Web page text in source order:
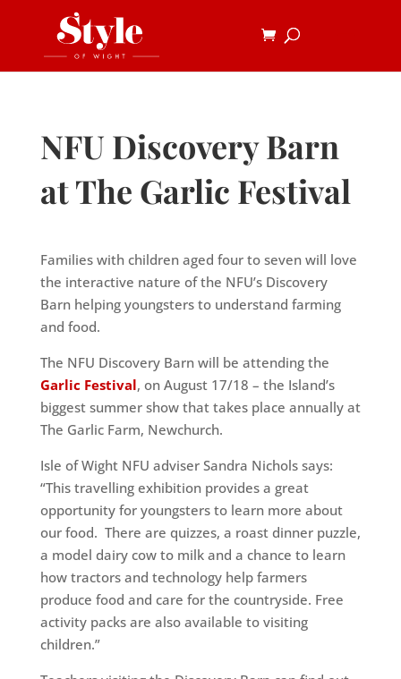
NFU Discovery Barn
at The Garlic Festival
Families with children aged four to seven will love
the interactive nature of the NFU’s Discovery
Barn helping youngsters to understand farming
and food.
The NFU Discovery Barn will be attending the
Garlic Festival, on August 17/18 – the Island’s
biggest summer show that takes place annually at
The Garlic Farm, Newchurch.
Isle of Wight NFU adviser Sandra Nichols says:
“This travelling exhibition provides a great
opportunity for youngsters to learn more about
our food. There are quizzes, a roast dinner puzzle,
a model dairy cow to milk and a chance to learn
how tractors and technology help farmers
produce food and care for the countryside. Free
activity packs are also available to visiting
children.”